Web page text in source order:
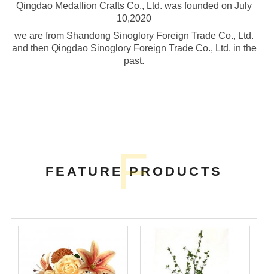
Qingdao Medallion Crafts Co., Ltd. was founded on July
10,2020
we are from Shandong Sinoglory Foreign Trade Co., Ltd.
and then Qingdao Sinoglory Foreign Trade Co., Ltd. in the
past.
FEATURE PRODUCTS
F